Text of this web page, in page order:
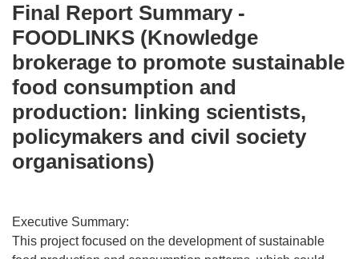
Final Report Summary -
FOODLINKS (Knowledge
brokerage to promote sustainable
food consumption and
production: linking scientists,
policymakers and civil society
organisations)
Executive Summary:
This project focused on the development of sustainable